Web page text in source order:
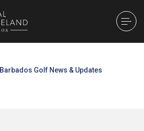
Barbados Golf News & Updates